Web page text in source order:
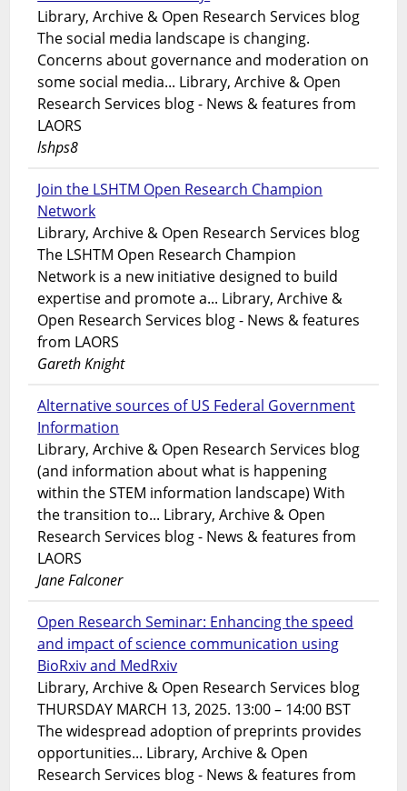
Library, Archive & Open Research Services blog
The social media landscape is changing.
Concerns about governance and moderation on
some social media... Library, Archive & Open
Research Services blog - News & features from
LAORS
lshps8
Join the LSHTM Open Research Champion
Network
Library, Archive & Open Research Services blog
The LSHTM Open Research Champion
Network is a new initiative designed to build
expertise and promote a... Library, Archive &
Open Research Services blog - News & features
from LAORS
Gareth Knight
Alternative sources of US Federal Government
Information
Library, Archive & Open Research Services blog
(and information about what is happening
within the STEM information landscape) With
the transition to... Library, Archive & Open
Research Services blog - News & features from
LAORS
Jane Falconer
Open Research Seminar: Enhancing the speed
and impact of science communication using
BioRxiv and MedRxiv
Library, Archive & Open Research Services blog
THURSDAY MARCH 13, 2025. 13:00 – 14:00 BST
The widespread adoption of preprints provides
opportunities... Library, Archive & Open
Research Services blog - News & features from